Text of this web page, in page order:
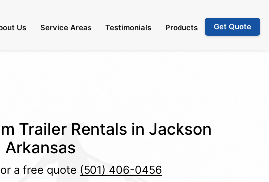
Us Service Areas Testimonials Products Get Quote
Trailer Rentals in Jackson
Arkansas
a free quote (501) 406-0456